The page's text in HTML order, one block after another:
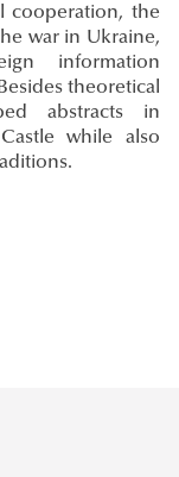
cooperation, the
war in Ukraine,
information
theoretical
abstracts in
while also